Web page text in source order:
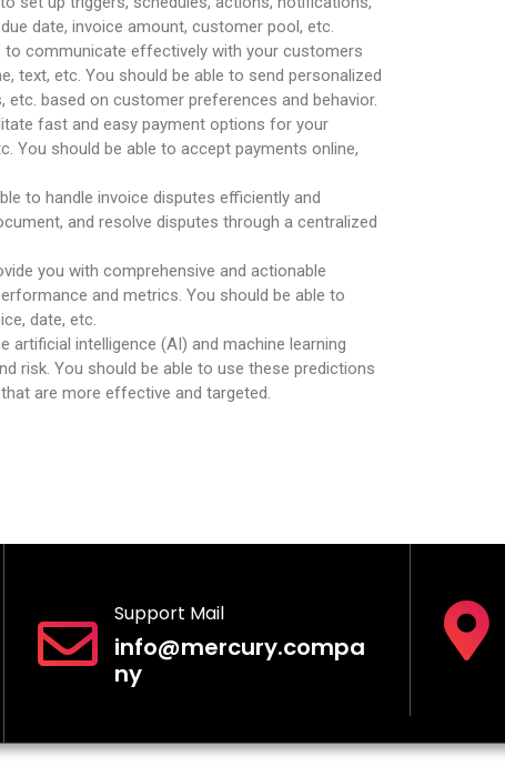
date, invoice amount, customer pool, etc.
to communicate effectively with your customers
text, etc. You should be able to send personalized
based on customer preferences and behavior.
fast and easy payment options for your
You should be able to accept payments online,
to handle invoice disputes efficiently and
and resolve disputes through a centralized
you with comprehensive and actionable
and metrics. You should be able to
date, etc.
artificial intelligence (AI) and machine learning
risk. You should be able to use these predictions
are more effective and targeted.
Support Mail
info@mercury.compa
ny